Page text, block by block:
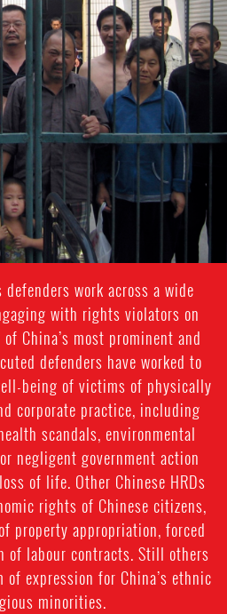
work across a wide
with rights violators on
China’s most prominent and
defenders have worked to
being of victims of physically
corporate practice, including
scandals, environmental
negligent government action
of life. Other Chinese HRDs
rights of Chinese citizens,
property appropriation, forced
of labour contracts. Still others
of expression for China’s ethnic
minorities.